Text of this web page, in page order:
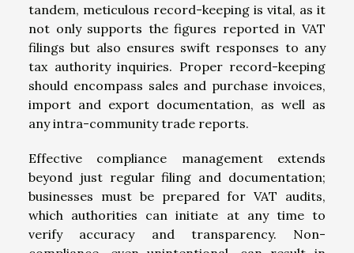
tandem, meticulous record-keeping is vital, as it
not only supports the figures reported in VAT
filings but also ensures swift responses to any
tax authority inquiries. Proper record-keeping
should encompass sales and purchase invoices,
import and export documentation, as well as
any intra-community trade reports.
Effective compliance management extends
beyond just regular filing and documentation;
businesses must be prepared for VAT audits,
which authorities can initiate at any time to
verify accuracy and transparency. Non-